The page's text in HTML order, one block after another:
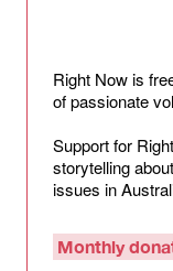
Right Now is
of passionate
Support for
storytelling
issues in
Monthly